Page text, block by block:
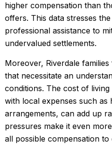
higher compensation than
offers. This data stresses
professional assistance to
undervalued settlements.
Moreover, Riverdale
that necessitate an
conditions. The cost of
with local expenses such
arrangements, can add up
pressures make it even
all possible compensation